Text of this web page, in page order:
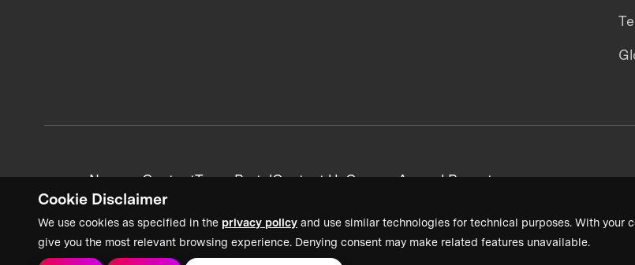
Cookie Disclaimer
We use cookies as specified in the privacy policy and use similar technologies for technical purposes. With your
give you the most relevant browsing experience. Denying consent may make related features unavailable.
News + ContentTeam PortalContact UsCareersAnnual Reports